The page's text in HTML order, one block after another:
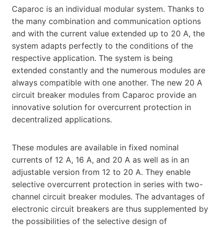
Caparoc is an individual modular system. Thanks to
the many combination and communication options
and with the current value extended up to 20 A, the
system adapts perfectly to the conditions of the
respective application. The system is being
extended constantly and the numerous modules are
always compatible with one another. The new 20 A
circuit breaker modules from Caparoc provide an
innovative solution for overcurrent protection in
decentralized applications.
These modules are available in fixed nominal
currents of 12 A, 16 A, and 20 A as well as in an
adjustable version from 12 to 20 A. They enable
selective overcurrent protection in series with two-
channel circuit breaker modules. The advantages of
electronic circuit breakers are thus supplemented by
the possibilities of the selective design of